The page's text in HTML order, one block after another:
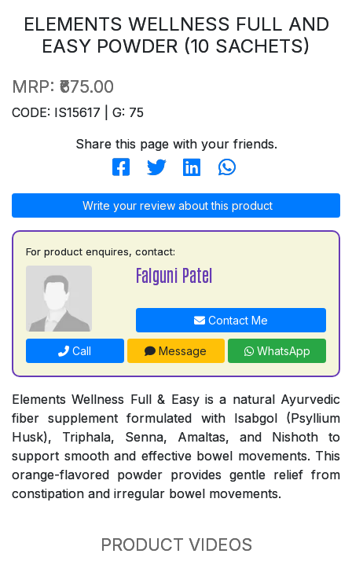
ELEMENTS WELLNESS FULL AND
EASY POWDER (10 SACHETS)
MRP: ₹675.00
CODE: IS15617 | G: 75
Share this page with your friends.
Write your review about this product
For product enquires, contact:
Falguni Patel
Contact Me
Call Message WhatsApp
Elements Wellness Full & Easy is a natural Ayurvedic
fiber supplement formulated with Isabgol (Psyllium
Husk), Triphala, Senna, Amaltas, and Nishoth to
support smooth and effective bowel movements. This
orange-flavored powder provides gentle relief from
constipation and irregular bowel movements.
PRODUCT VIDEOS